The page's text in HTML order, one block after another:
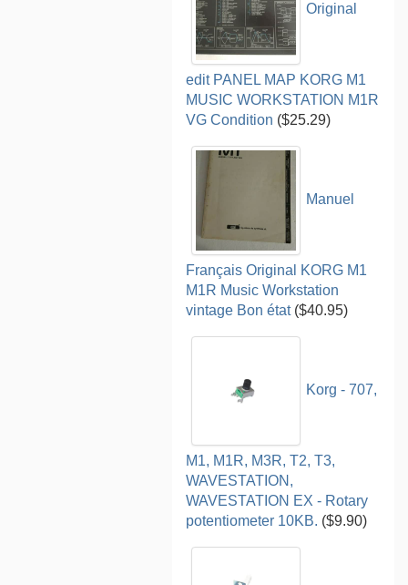
Original
edit PANEL MAP KORG M1
MUSIC WORKSTATION M1R
VG Condition ($25.29)
Manuel
Français Original KORG M1
M1R Music Workstation
vintage Bon état($40.95)
Korg - 707,
M1, M1R, M3R, T2, T3,
WAVESTATION,
WAVESTATION EX - Rotary
potentiometer 10KB. ($9.90)